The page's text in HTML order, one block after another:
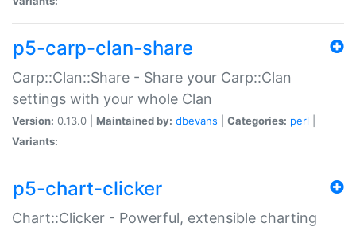
p5-carp-clan-share
Carp::Clan::Share - Share your Carp::Clan
settings with your whole Clan
Version: 0.13.0 | Maintained by: dbevans Categories: perl
Variants:
p5-chart-clicker
Chart::Clicker - Powerful, extensible charting